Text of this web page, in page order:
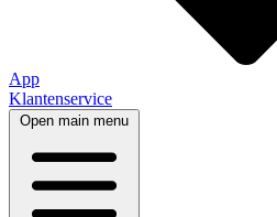
App
Klantenservice
Open main menu